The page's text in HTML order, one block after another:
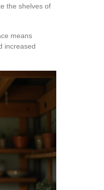
the shelves of
means
increased